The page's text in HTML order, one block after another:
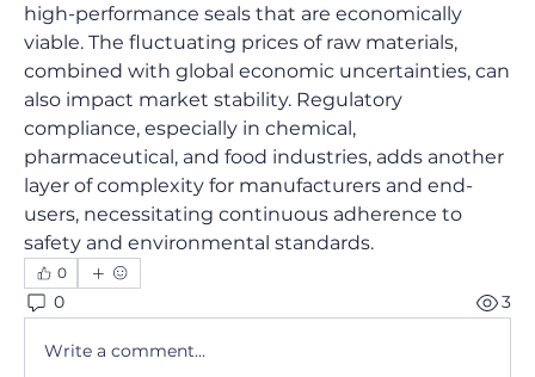
high-performance seals that are economically
viable. The fluctuating prices of raw materials,
combined with global economic uncertainties, can
also impact market stability. Regulatory
compliance, especially in chemical,
pharmaceutical, and food industries, adds another
layer of complexity for manufacturers and end-
users, necessitating continuous adherence to
safety and environmental standards.
0
0 3
Write a comment...